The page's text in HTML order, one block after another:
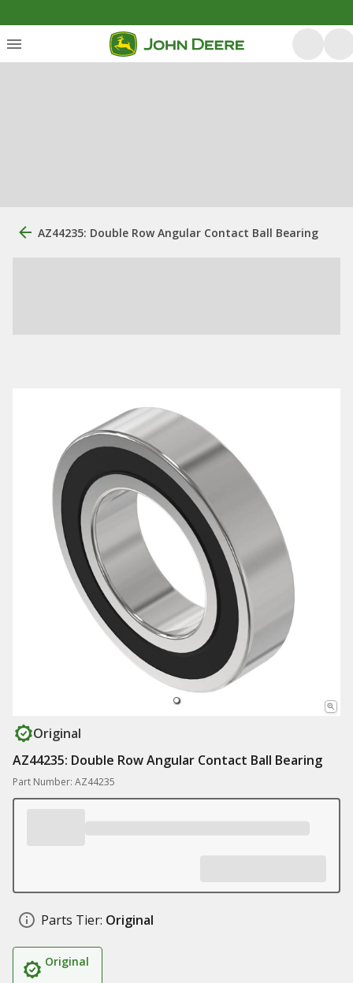
AZ44235: Double Row Angular Contact Ball Bearing
Original
AZ44235: Double Row Angular Contact Ball Bearing
Part Number: AZ44235
Parts Tier: Original
Original